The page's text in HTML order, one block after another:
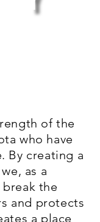
of the
who have
By creating a
as a
the
and protects
a place